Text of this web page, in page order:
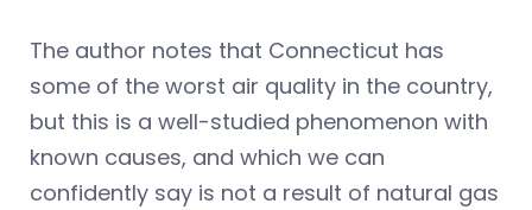
The author notes that Connecticut has
some of the worst air quality in the country,
but this is a well-studied phenomenon with
known causes, and which we can
confidently say is not a result of natural gas